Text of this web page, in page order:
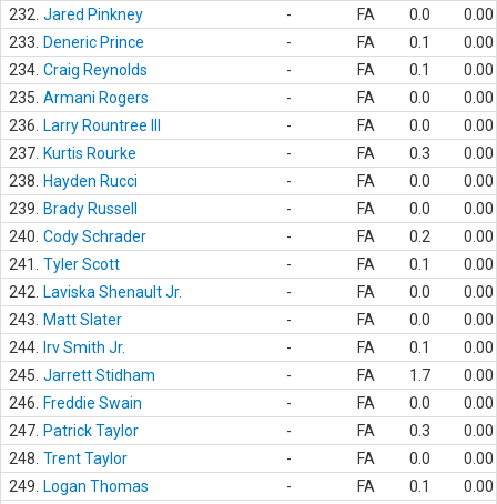
232. Jared Pinkney - FA 0.0
0.00
233.
Deneric Prince - FA 0.1
0.00
234. Craig Reynolds - FA 0.1
0.00
235. Armani Rogers - FA 0.0
0.00
236.
Larry Rountree III - FA 0.0
0.00
237. Kurtis Rourke - FA 0.3
0.00
238.
Hayden Rucci - FA 0.0
0.00
239.
Brady Russell - FA 0.0
0.00
240. Cody Schrader - FA 0.2
0.00
241.
Tyler Scott - FA 0.1
0.00
242.
Laviska Shenault Jr. - FA 0.0
0.00
243.
Matt Slater - FA 0.0
0.00
244.
Irv Smith Jr. - FA 0.1
0.00
245. Jarrett Stidham - FA 1.7
0.00
246.
Freddie Swain - FA 0.0
0.00
247. Patrick Taylor - FA 0.3
0.00
248. Trent Taylor - FA 0.0
0.00
249.
Logan Thomas - FA 0.1
0.00